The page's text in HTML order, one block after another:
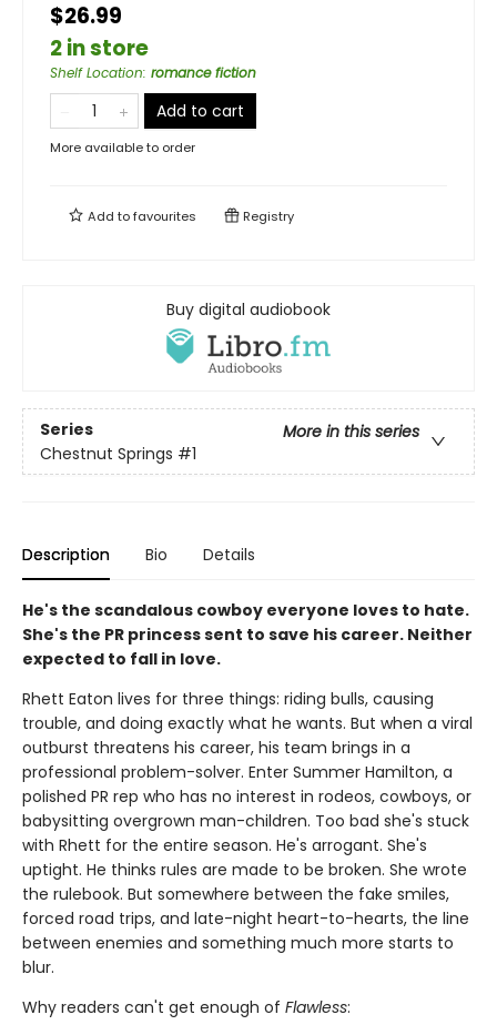
$26.99
2 in store
Shelf Location: romance fiction
Add to cart
More available to order
Add tofavourites Registry
Buy digital audiobook
Series
More in this series
Chestnut Springs #1
Description Bio Details
He's the scandalous cowboy everyone loves to hate.
She's the PR princess sent to save his career. Neither
expected to fall in love.
Rhett Eaton lives for three things: riding bulls, causing
trouble, and doing exactly what he wants. But when a viral
outburst threatens his career, his team brings in a
professional problem-solver. Enter Summer Hamilton, a
polished PR rep who has no interest in rodeos, cowboys, or
babysitting overgrown man-children. Too bad she's stuck
with Rhett for the entire season. He's arrogant. She's
uptight. He thinks rules are made to be broken. She wrote
the rulebook. But somewhere between the fake smiles,
forced road trips, and late-night heart-to-hearts, the line
between enemies and something much more starts to
blur.
Why readers can't get enough of Flawless: